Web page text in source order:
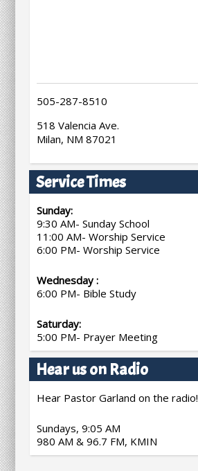
505-287-8510
518 Valencia Ave.
Milan, NM 87021
Service Times
Sunday:
9:30 AM- Sunday School
11:00 AM- Worship Service
6:00 PM- Worship Service
Wednesday :
6:00 PM- Bible Study
Saturday:
5:00 PM- Prayer Meeting
Hear us on Radio
Hear Pastor Garland on the radio!
Sundays, 9:05 AM
980 AM & 96.7 FM, KMIN